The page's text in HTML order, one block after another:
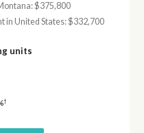
$375,800
in United States: $332,700
units
†